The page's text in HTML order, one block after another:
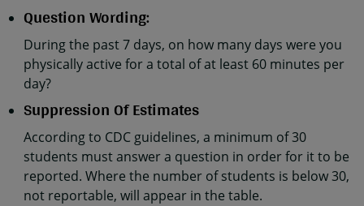
Question Wording:
During the past 7 days, on how many days were you
physically active for a total of at least 60 minutes per
day?
Suppression Of Estimates
According to CDC guidelines, a minimum of 30
students must answer a question in order for it to be
reported. Where the number of students is below 30,
not reportable, will appear in the table.